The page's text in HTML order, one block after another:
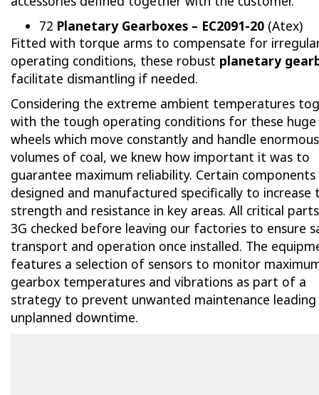
72 Planetary Gearboxes – EC2091-20 (Atex)
Fitted with torque arms to compensate for
operating conditions, these robust planetary
facilitate dismantling if needed.
Considering the extreme ambient temperatures
with the tough operating conditions for these
wheels which move constantly and handle enormous
volumes of coal, we knew how important it was to
guarantee maximum reliability. Certain
designed and manufactured specifically to increase
strength and resistance in key areas. All critical
3G checked before leaving our factories to ensure
transport and operation once installed. The
features a selection of sensors to monitor
gearbox temperatures and vibrations as part of a
strategy to prevent unwanted maintenance
unplanned downtime.